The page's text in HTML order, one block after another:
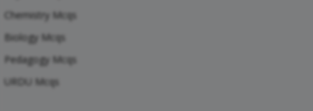
Chemistry Mcqs
Biology Mcqs
Pedagogy Mcqs
URDU Mcqs